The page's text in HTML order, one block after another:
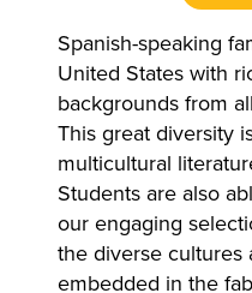
Spanish-speaking
United States with
backgrounds from
This great diversity
multicultural
Students are also
our engaging
the diverse cultures
embedded in the